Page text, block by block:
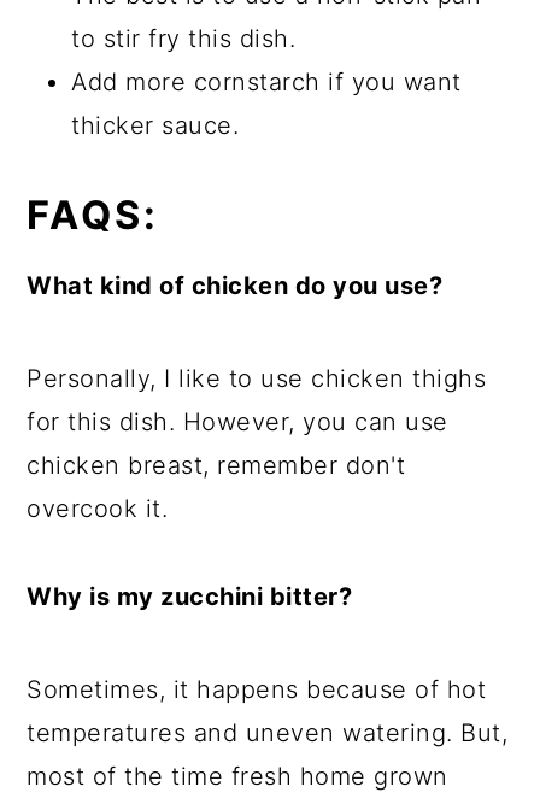
to stir fry this dish.
Add more cornstarch if you want
thicker sauce.
FAQS:
What kind of chicken do you use?
Personally, I like to use chicken thighs
for this dish. However, you can use
chicken breast, remember don't
overcook it.
Why is my zucchini bitter?
Sometimes, it happens because of hot
temperatures and uneven watering. But,
most of the time fresh home grown